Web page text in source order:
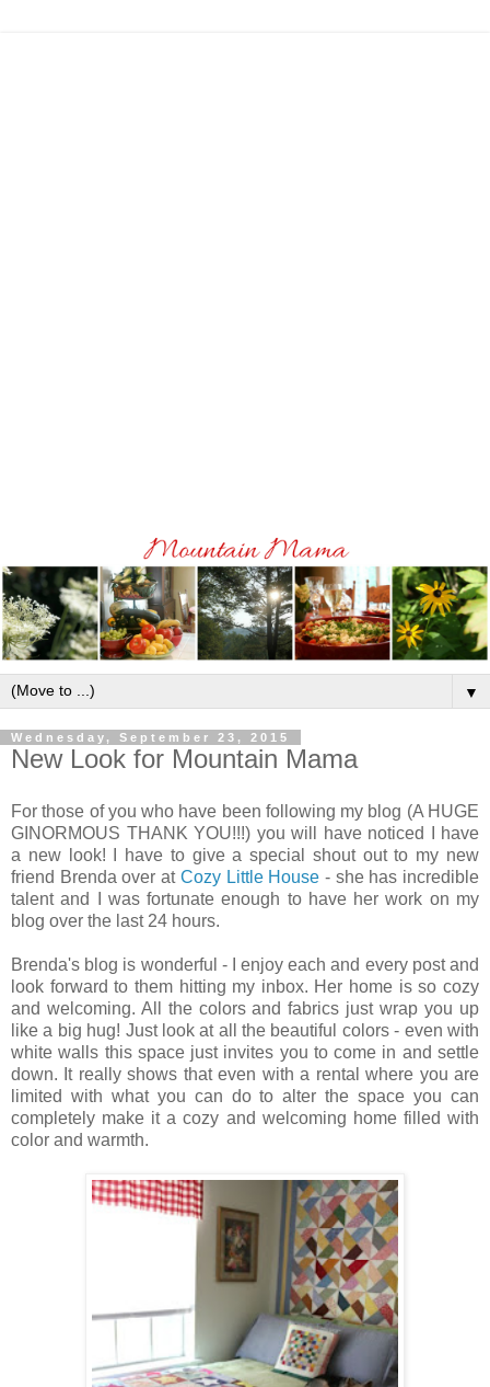
▼
Wednesday, September 23, 2015
New Look for Mountain Mama
For those of you who have been following my blog (A HUGE
GINORMOUS THANK YOU!!!) you will have noticed I have
a new look! I have to give a special shout out to my new
friend Brenda over at Cozy Little House - she has incredible
talent and I was fortunate enough to have her work on my
blog over the last 24 hours.
Brenda's blog is wonderful - I enjoy each and every post and
look forward to them hitting my inbox. Her home is so cozy
and welcoming. All the colors and fabrics just wrap you up
like a big hug! Just look at all the beautiful colors - even with
white walls this space just invites you to come in and settle
down. It really shows that even with a rental where you are
limited with what you can do to alter the space you can
completely make it a cozy and welcoming home filled with
color and warmth.